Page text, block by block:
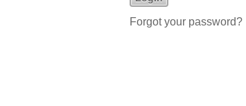
Forgot your password?